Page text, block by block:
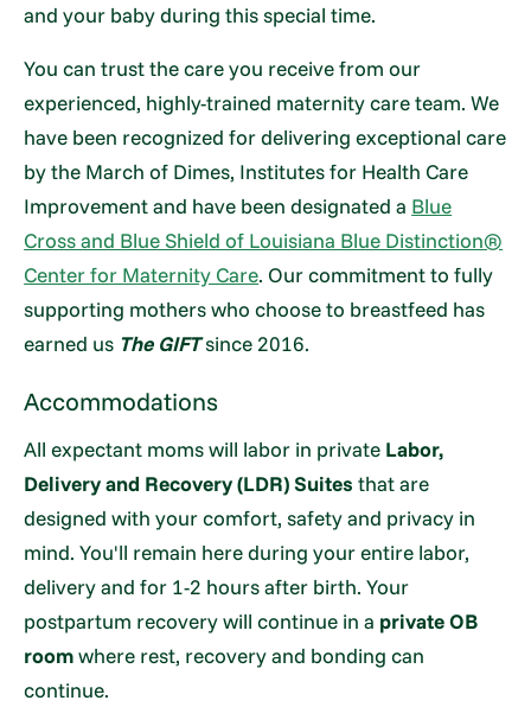
and your baby during this special time.
You can trust the care you receive from our
experienced, highly-trained maternity care team. We
have been recognized for delivering exceptional care
by the March of Dimes, Institutes for Health Care
Improvement and have been designated a Blue
Cross and Blue Shield of Louisiana Blue Distinction®
Center for Maternity Care. Our commitment to fully
supporting mothers who choose to breastfeed has
earned us The GIFTsince 2016.
Accommodations
All expectant moms will labor in private Labor,
Delivery and Recovery (LDR) Suites that are
designed with your comfort, safety and privacy in
mind. You'll remain here during your entire labor,
delivery and for 1-2 hours after birth. Your
postpartum recovery will continue in a private OB
roomwhere rest, recovery and bonding can
continue.